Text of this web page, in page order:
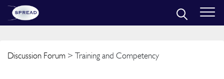
Discussion Forum > Training and Competency